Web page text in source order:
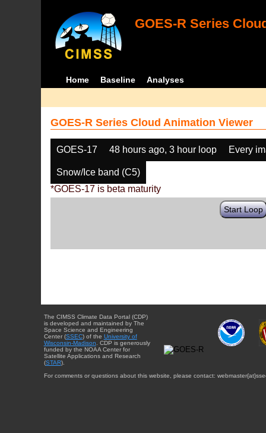
GOES-R Series
Home Baseline Analyses
GOES-R Series Cloud Animation Viewer
GOES-17 48 hours ago, 3 hour loop Every
Snow/Ice band (C5)
*GOES-17 is beta maturity
Start Loop
The CIMSS Climate Data Portal (CDP)
is developed and maintained by The
Space Science and Engineering
Center (SSEC) of the University of
Wisconsin-Madison . CDP is generously
funded by the NOAA Center for
Satellite Applications and Research
(STAR).
For comments or questions about this website, please contact: